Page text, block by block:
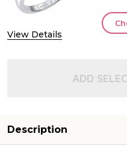
View Details
ADD
Description